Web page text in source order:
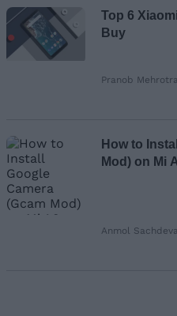
Top 6
Buy
Pranob Mehrotra
How to
Mod) on Mi
Anmol Sachdeva